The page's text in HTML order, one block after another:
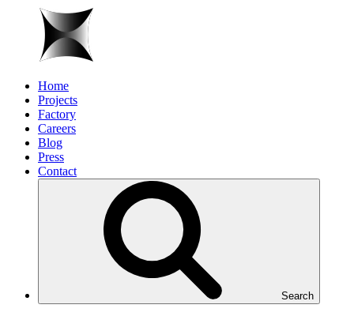
Home
Projects
Factory
Careers
Blog
Press
Contact
Search